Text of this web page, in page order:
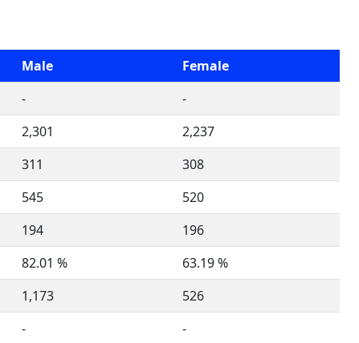
Male
Female
-
-
2,301
2,237
311
308
545
520
194
196
82.01 %
63.19 %
1,173
526
-
-